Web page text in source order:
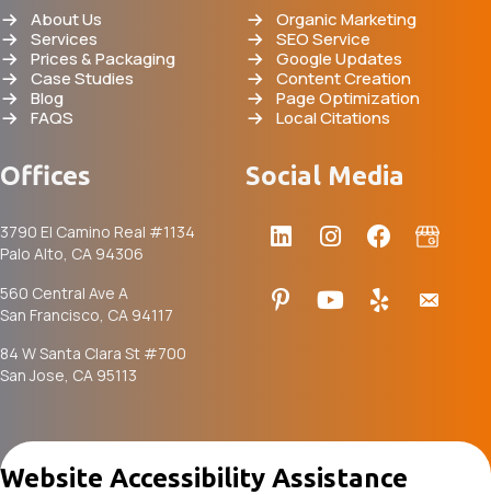
About Us
Services
Prices & Packaging
Case Studies
Blog
FAQS
Organic Marketing
SEO Service
Google Updates
Content Creation
Page Optimization
Local Citations
Offices
3790 El Camino Real #1134
Palo Alto, CA 94306
560 Central Ave A
San Francisco, CA 94117
84 W Santa Clara St #700
San Jose, CA 95113
Social Media
Website Accessibility Assistance